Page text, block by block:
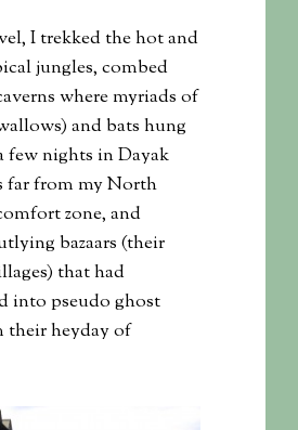
I trekked the hot and
jungles, combed
where myriads of
and bats hung
few nights in Dayak
far from my North
zone, and
bazaars (their
that had
into pseudo ghost
their heyday of